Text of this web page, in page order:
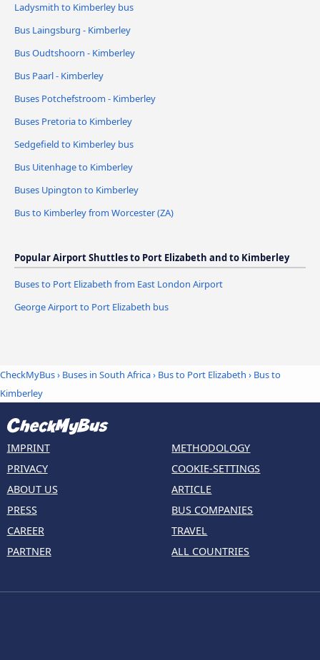
Ladysmith to Kimberley bus
Bus Laingsburg - Kimberley
Bus Oudtshoorn - Kimberley
Bus Paarl - Kimberley
Buses Potchefstroom - Kimberley
Buses Pretoria to Kimberley
Sedgefield to Kimberley bus
Bus Uitenhage to Kimberley
Buses Upington to Kimberley
Bus to Kimberley from Worcester (ZA)
Popular Airport Shuttles to Port Elizabeth and to Kimberley
Buses to Port Elizabeth from East London Airport
George Airport to Port Elizabeth bus
CheckMyBus› Buses in South Africa› Bus to Port Elizabeth › Bus to
Kimberley
IMPRINT
PRIVACY
ABOUT US
PRESS
CAREER
PARTNER
METHODOLOGY
COOKIE-SETTINGS
ARTICLE
BUS COMPANIES
TRAVEL
ALL COUNTRIES